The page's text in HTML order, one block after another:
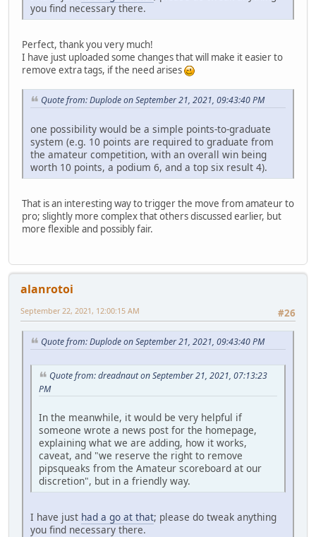
you find necessary there.
Perfect, thank you very much!
I have just uploaded some changes that will make it easier to
remove extra tags, if the need arises
Quote from: Duplode on September 21, 2021, 09:43:40 PM
one possibility would be a simple points-to-graduate
system (e.g. 10 points are required to graduate from
the amateur competition, with an overall win being
worth 10 points, a podium 6, and a top six result 4).
That is an interesting way to trigger the move from amateur to
pro; slightly more complex that others discussed earlier, but
more flexible and possibly fair.
alanrotoi
#26
September 22, 2021, 12:00:15 AM
Quote from: Duplode on September 21, 2021, 09:43:40 PM
Quote from: dreadnaut on September 21, 2021, 07:13:23
PM
In the meanwhile, it would be very helpful if
someone wrote a news post for the homepage,
explaining what we are adding, how it works,
caveat, and "we reserve the right to remove
pipsqueaks from the Amateur scoreboard at our
discretion", but in a friendly way.
I have just had a go at that; please do tweak anything
you find necessary there.